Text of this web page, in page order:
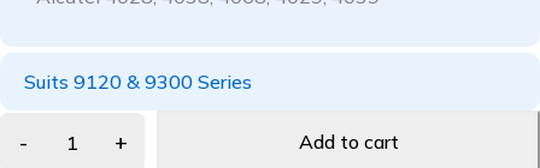
Suits 9120 & 9300 Series
Add to cart